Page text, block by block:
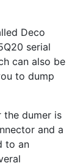
Deco
serial
can also be
to dump
the dumer is
and a
to an